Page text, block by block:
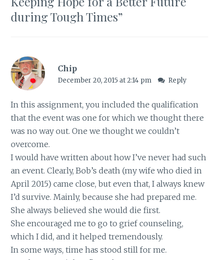
during Tough Times”
Chip
December 20, 2015 at 2:14 pm Reply
In this assignment, you included the qualification
that the event was one for which we thought there
was no way out. One we thought we couldn’t
overcome.
I would have written about how I’ve never had such
an event. Clearly, Bob’s death (my wife who died in
April 2015) came close, but even that, I always knew
I’d survive. Mainly, because she had prepared me.
She always believed she would die first.
She encouraged me to go to grief counseling,
which I did, and it helped tremendously.
In some ways, time has stood still for me.